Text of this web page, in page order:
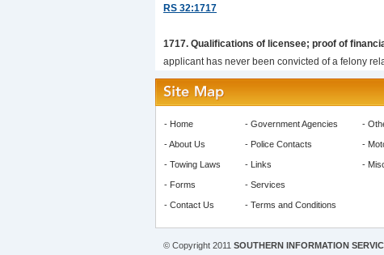
RS 32:1717
1717. Qualifications of licensee; proof of
applicant has never been convicted of a felony
- Home
-About Us
- Towing Laws
- Forms
- Contact Us
- Government Agencies
- Police Contacts
- Links
- Services
- Terms and Conditions
-
-
-
© Copyright 2011 SOUTHERN INFORMATION